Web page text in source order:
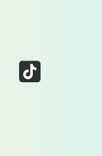
i